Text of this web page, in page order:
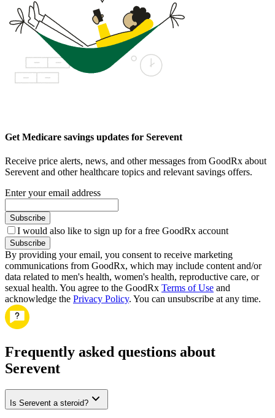
Get Medicare savings updates for Serevent
Receive price alerts, news, and other messages from GoodRx about
Serevent and other healthcare topics and relevant savings offers.
Enter your email address
Subscribe
I would also like to sign up for a free GoodRx account
Subscribe
By providing your email, you consent to receive marketing
communications from GoodRx, which may include content and/or
data related to men's health, women's health, reproductive care, or
sexual health. You agree to the GoodRx Terms of Use and
acknowledge the Privacy Policy. You can unsubscribe at any time.
Frequently asked questions about
Serevent
Is Serevent a steroid?